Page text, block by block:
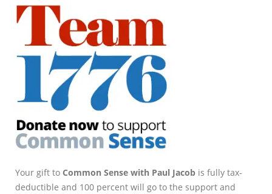
Your gift to Common Sense with Paul Jacob is fully tax-
deductible and 100 percent will go to the support and